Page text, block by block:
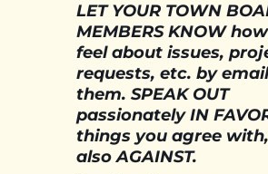
LET YOUR TOWN
MEMBERS KNOW
feel about issues,
requests, etc. by
them. SPEAK OUT
passionately IN
things you agree
also AGAINST.